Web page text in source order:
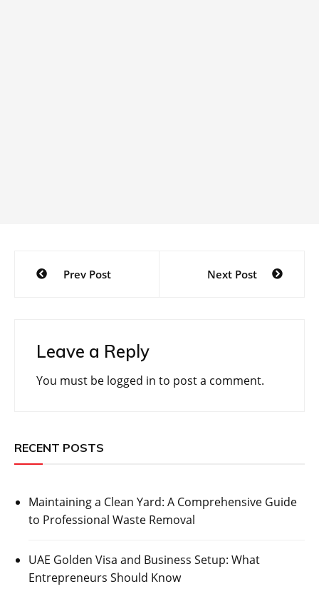
Post
navigation
Prev Post Next Post
Leave a Reply
You must be logged in to post a comment.
RECENT POSTS
Maintaining a Clean Yard: A Comprehensive Guide
to Professional Waste Removal
UAE Golden Visa and Business Setup: What
Entrepreneurs Should Know